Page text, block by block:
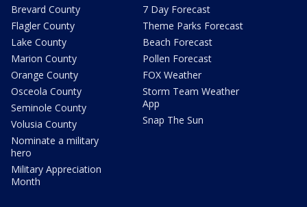
Brevard County
Flagler County
Lake County
Marion County
Orange County
Osceola County
Seminole County
Volusia County
Nominate a military
hero
Military Appreciation
Month
7 Day Forecast
Theme Parks Forecast
Beach Forecast
Pollen Forecast
FOX Weather
Storm Team Weather
App
Snap The Sun